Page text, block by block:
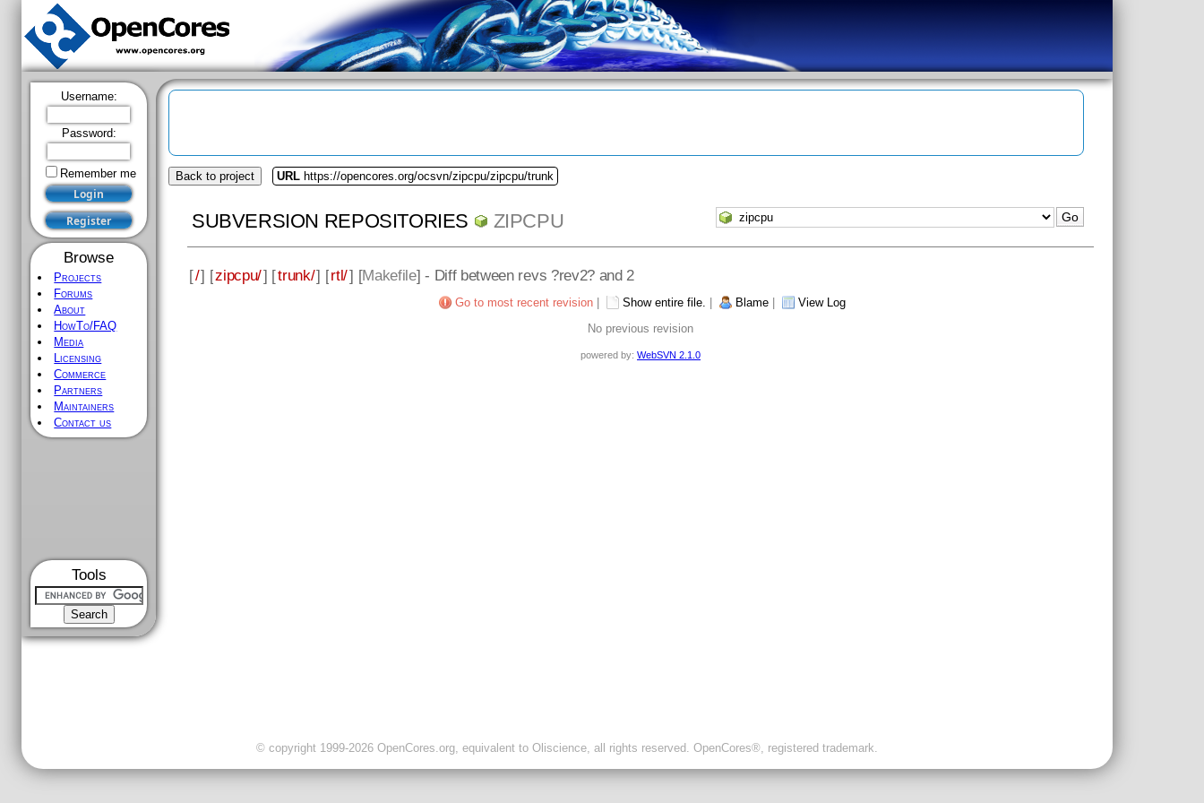
Username:
Password:
Remember me
Browse
Projects
Forums
About
HowTo/FAQ
Media
Licensing
Commerce
Partners
Maintainers
Contact us
Tools
Back to project URL https://opencores.org/ocsvn/zipcpu/zipcpu/trunk
SUBVERSION REPOSITORIES ZIPCPU
[/] [zipcpu/] [trunk/] [rtl/] [Makefile] - Diff between revs ?rev2? and 2
Go to most recent revision Show entire file. Blame
View Log
No previous revision
powered by: WebSVN 2.1.0
© copyright 1999-2026 OpenCores.org, equivalent to Oliscience, all rights reserved. OpenCores®, registered trademark.